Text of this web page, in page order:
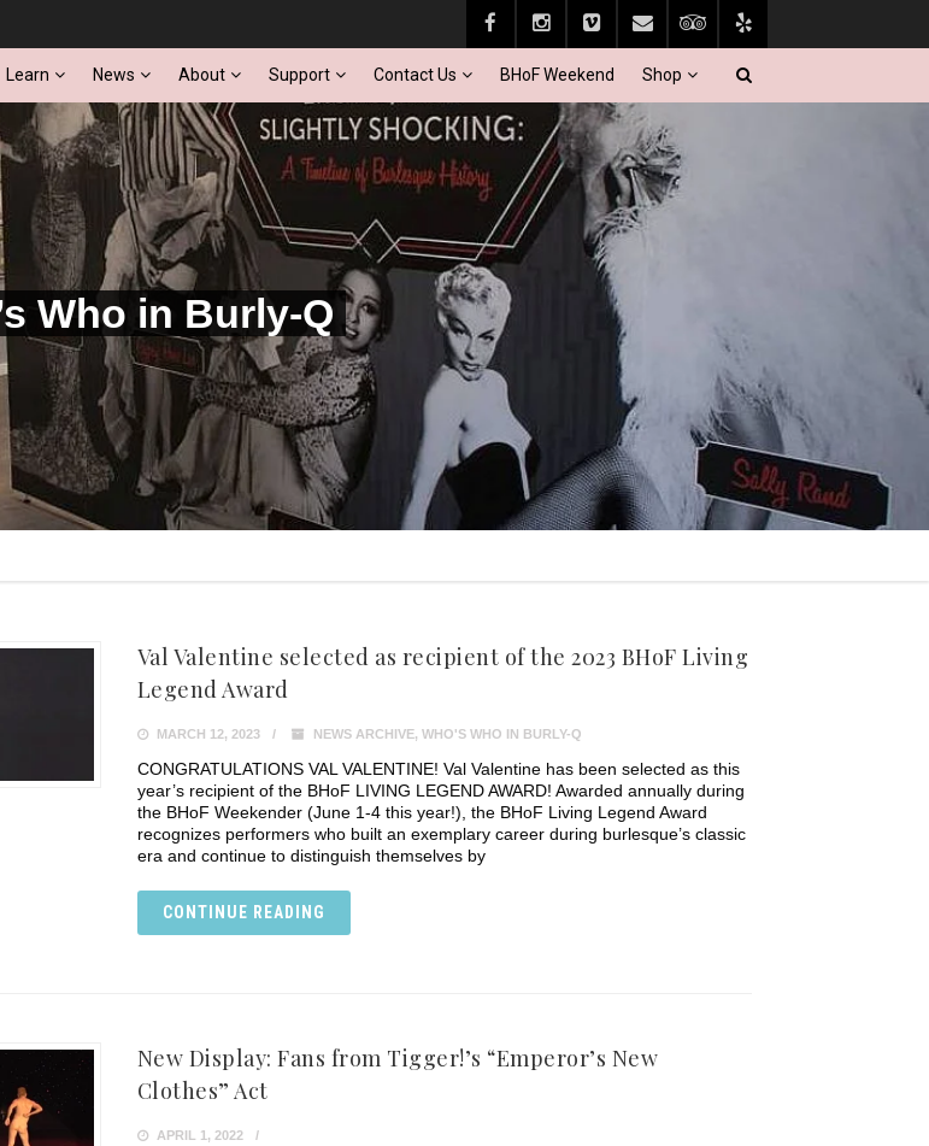
Learn News About Support Contact Us BHoF Weekend Shop
Who in Burly-Q
Val Valentine selected as recipient of the 2023 BHoF Living
Legend Award
MARCH 12, 2023 NEWS ARCHIVE, WHO'S WHO IN BURLY-Q
CONGRATULATIONS VAL VALENTINE! Val Valentine has been selected as this
year’s recipient of the BHoF LIVING LEGEND AWARD! Awarded annually during
the BHoF Weekender (June 1-4 this year!), the BHoF Living Legend Award
recognizes performers who built an exemplary career during burlesque’s classic
era and continue to distinguish themselves by
CONTINUE READING
New Display: Fans from Tigger!’s “Emperor’s New
Clothes” Act
APRIL 1, 2022